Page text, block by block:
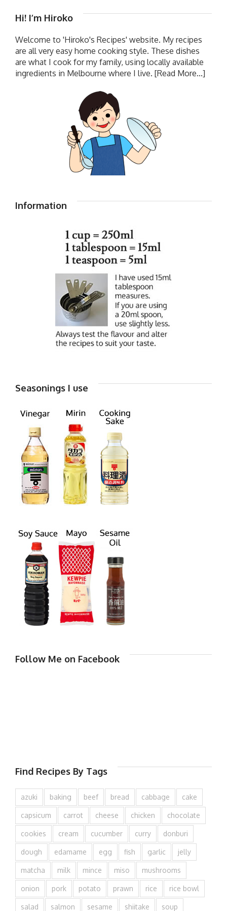
Hi! I’m Hiroko
Welcome to 'Hiroko's Recipes' website. My recipes
are all very easy home cooking style. These dishes
are what I cook for my family, using locally available
ingredients in Melbourne where I live. [Read More...]
Information
Seasonings I use
Follow Me on Facebook
Find Recipes By Tags
azuki baking beef bread cabbage cake
capsicum carrot cheese chicken chocolate
cookies cream cucumber curry donburi
dough edamame egg fish garlic jelly
matcha milk mince miso mushrooms
onion pork potato prawn rice rice bowl
salad salmon sesame shiitake soup